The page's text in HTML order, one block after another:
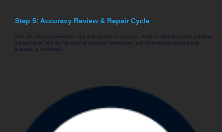
Step 5: Accuracy Review & Repair Cycle
After the cleansing workflow, data is inspected for accuracy. Analysts identify records requiring
manual repair, and the full cycle of Validation, Verification, and Cleansing is repeated until
accuracy is confirmed.